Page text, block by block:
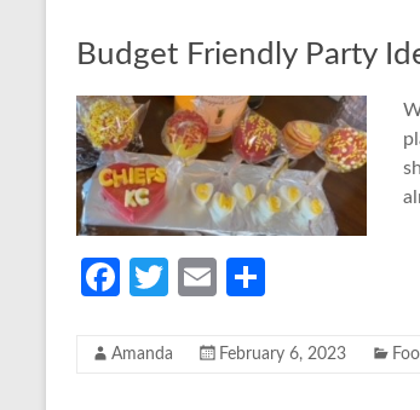
k
Budget Friendly Party
Fa
b
T
itt
E
ail ar
Amanda February 6, 2023